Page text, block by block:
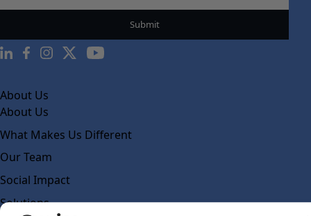
About Us
About Us
What Makes Us Different
Our Team
Social Impact
Solutions